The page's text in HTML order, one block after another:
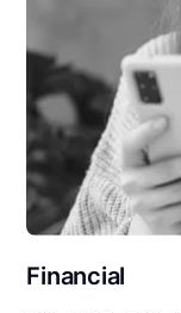
Financial